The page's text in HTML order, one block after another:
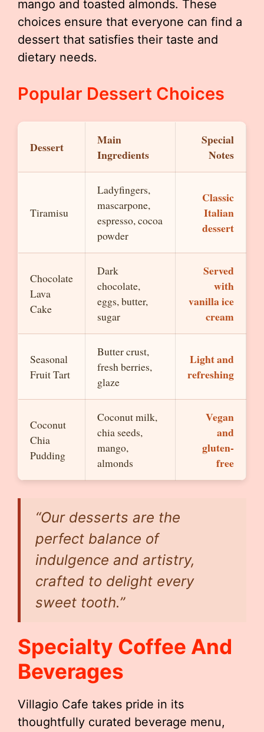
mango and toasted almonds. These
choices ensure that everyone can find a
dessert that satisfies their taste and
dietary needs.
Popular Dessert Choices
Dessert
Main
Ingredients
Special
Notes
Tiramisu
Ladyfingers,
mascarpone,
espresso, cocoa
powder
Classic
Italian
dessert
Chocolate
Lava
Cake
Dark
chocolate,
eggs, butter,
sugar
Served
with
vanilla ice
cream
Seasonal
Fruit Tart
Butter crust,
fresh berries,
glaze
Light and
refreshing
Coconut
Chia
Pudding
Coconut milk,
chia seeds,
mango,
almonds
Vegan
and
gluten-
free
“Our desserts are the
perfect balance of
indulgence and artistry,
crafted to delight every
sweet tooth.”
Specialty Coffee And
Beverages
Villagio Cafe takes pride in its
thoughtfully curated beverage menu,